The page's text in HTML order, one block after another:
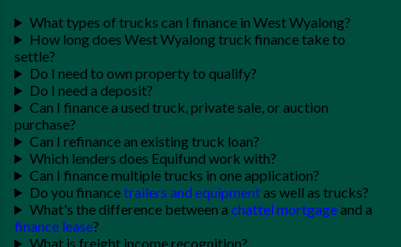
What types of trucks can I finance in West Wyalong?
How long does West Wyalong truck finance take to
settle?
Do I need to own property to qualify?
Do I need a deposit?
Can I finance a used truck, private sale, or auction
purchase?
Can I refinance an existing truck loan?
Which lenders does Equifund work with?
Can I finance multiple trucks in one application?
Do you financetrailers and equipmentas well as trucks?
What's the difference between a chattel mortgageand a
finance lease?
What is freight income recognition?